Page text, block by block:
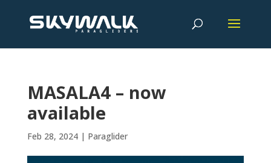
MASALA4 – now
available
Feb 28, 2024| Paraglider